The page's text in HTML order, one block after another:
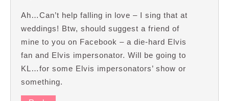
Ah…Can’t help falling in love – I sing that at
weddings! Btw, should suggest a friend of
mine to you on Facebook – a die-hard Elvis
fan and Elvis impersonator. Will be going to
KL…for some Elvis impersonators’ show or
something.